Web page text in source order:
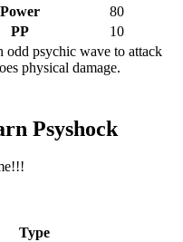
Power
80
PP
10
odd psychic wave to attack
physical damage.
Psyshock
Type